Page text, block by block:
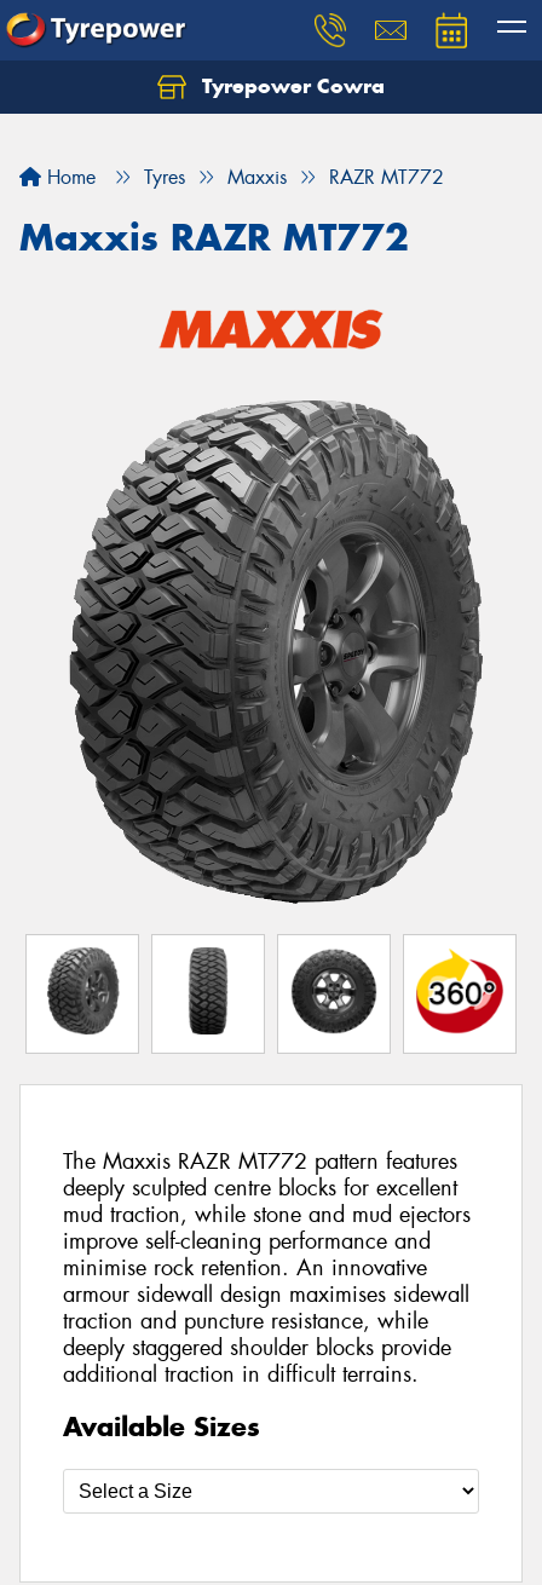
Tyrepower Cowra
Home Tyres Maxxis RAZR MT772
Maxxis RAZR MT772
The Maxxis RAZR MT772 pattern features
deeply sculpted centre blocks for excellent
mud traction, while stone and mud ejectors
improve self-cleaning performance and
minimise rock retention. An innovative
armour sidewall design maximises sidewall
traction and puncture resistance, while
deeply staggered shoulder blocks provide
additional traction in difficult terrains.
Available Sizes